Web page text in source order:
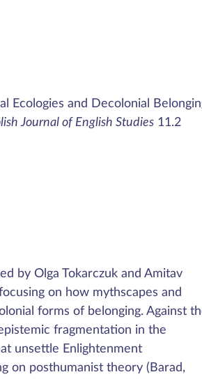
Ecologies and Decolonial
Journal of English Studies 11.2
by Olga Tokarczuk and Amitav
on how mythscapes and
forms of belonging. Against
fragmentation in the
unsettle Enlightenment
on posthumanist theory (Barad,